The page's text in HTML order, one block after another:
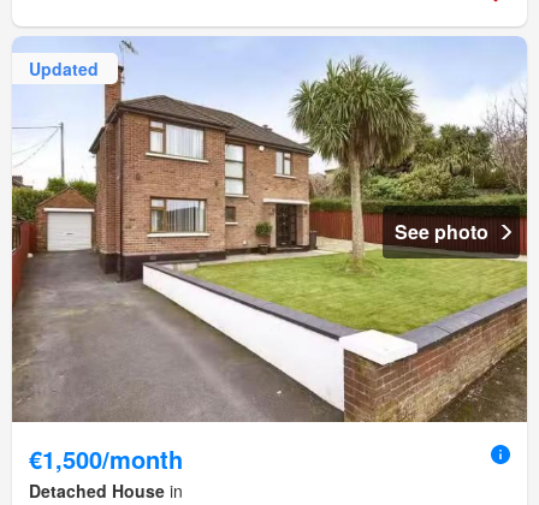
Updated
See photo
€1,500/month
Detached House in